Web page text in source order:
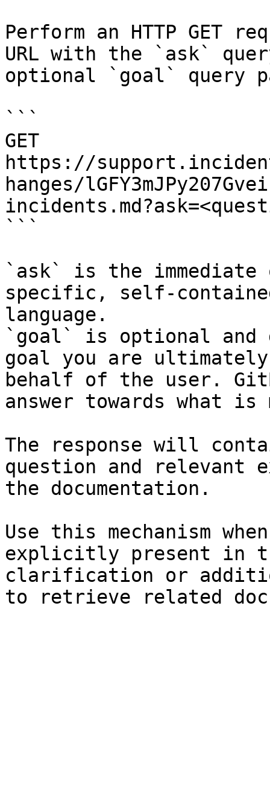
Perform an HTTP GET
URL with the `ask`
optional `goal` query
```
GET
https://
hanges/
```
`ask` is the
specific, self-
language.
`goal` is optional and
goal you are
behalf of the user.
answer towards what
The response will
question and relevant
the documentation.
Use this mechanism
explicitly present in
clarification or